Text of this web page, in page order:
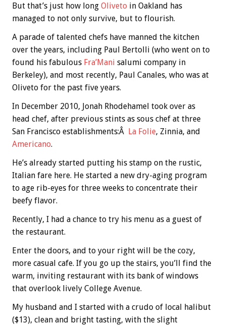
But that’s just how long Oliveto in Oakland has
managed to not only survive, but to flourish.
A parade of talented chefs have manned the kitchen
over the years, including Paul Bertolli (who went on to
found his fabulous Fra’Mani salumi company in
Berkeley), and most recently, Paul Canales, who was at
Oliveto for the past five years.
In December 2010, Jonah Rhodehamel took over as
head chef, after previous stints as sous chef at three
San Francisco establishments:Â La Folie, Zinnia, and
Americano.
He’s already started putting his stamp on the rustic,
Italian fare here. He started a new dry-aging program
to age rib-eyes for three weeks to concentrate their
beefy flavor.
Recently, I had a chance to try his menu as a guest of
the restaurant.
Enter the doors, and to your right will be the cozy,
more casual cafe. If you go up the stairs, you’ll find the
warm, inviting restaurant with its bank of windows
that overlook lively College Avenue.
My husband and I started with a crudo of local halibut
($13), clean and bright tasting, with the slight